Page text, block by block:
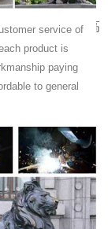
歌天天畅听的高
量音乐在线试听、
质无损音乐试听、
mv观看等，是互联
Mayell |
as far back as
age of
service of
product is
paying
to general